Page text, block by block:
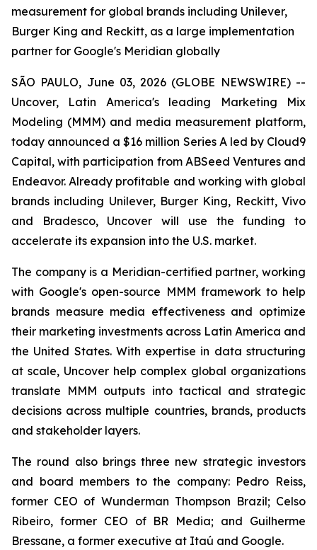
measurement for global brands including Unilever,
Burger King and Reckitt, as a large implementation
partner for Google's Meridian globally
SÃO PAULO, June 03, 2026 (GLOBE NEWSWIRE) --
Uncover, Latin America's leading Marketing Mix
Modeling (MMM) and media measurement platform,
today announced a $16 million Series A led by Cloud9
Capital, with participation from ABSeed Ventures and
Endeavor. Already profitable and working with global
brands including Unilever, Burger King, Reckitt, Vivo
and Bradesco, Uncover will use the funding to
accelerate its expansion into the U.S. market.
The company is a Meridian-certified partner, working
with Google's open-source MMM framework to help
brands measure media effectiveness and optimize
their marketing investments across Latin America and
the United States. With expertise in data structuring
at scale, Uncover help complex global organizations
translate MMM outputs into tactical and strategic
decisions across multiple countries, brands, products
and stakeholder layers.
The round also brings three new strategic investors
and board members to the company: Pedro Reiss,
former CEO of Wunderman Thompson Brazil; Celso
Ribeiro, former CEO of BR Media; and Guilherme
Bressane, a former executive at Itaú and Google.